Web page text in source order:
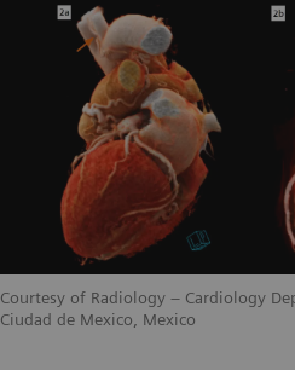
Courtesy of Radiology – Cardiology
Ciudad de Mexico, Mexico